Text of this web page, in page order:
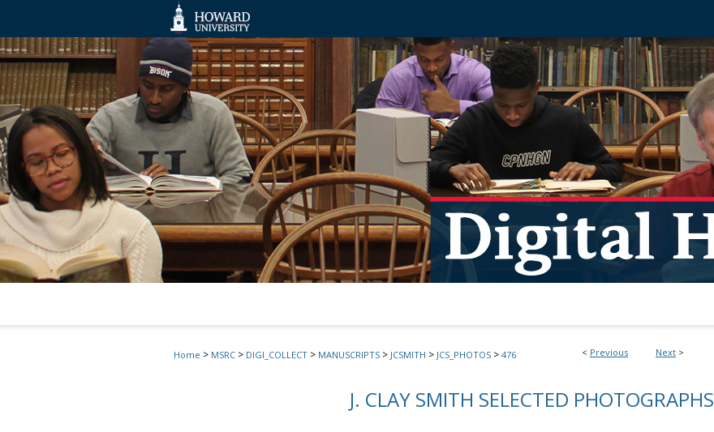
< Previous Next >
Home > MSRC > DIGI_COLLECT > MANUSCRIPTS > JCSMITH > JCS_PHOTOS > 476
J. CLAY SMITH SELECTED PHOTOGRAPHS